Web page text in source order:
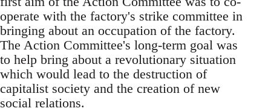
operate with the factory's strike committee in
bringing about an occupation of the factory.
The Action Committee's long-term goal was
to help bring about a revolutionary situation
which would lead to the destruction of
capitalist society and the creation of new
social relations.